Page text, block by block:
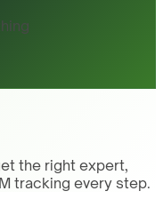
the right expert,
tracking every step.